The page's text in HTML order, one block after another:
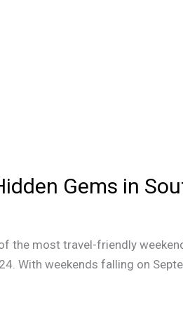
Gems in
the most travel-friendly
With weekends falling on